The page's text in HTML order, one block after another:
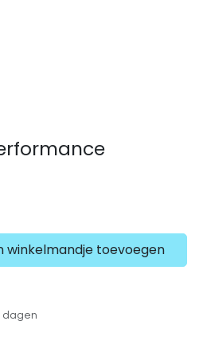
winkelmandje toevoegen
dagen